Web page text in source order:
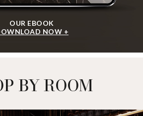
OUR EBOOK
NOW +
BY ROOM